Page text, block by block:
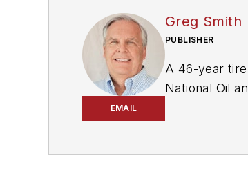
EMAIL
Greg Smith
PUBLISHER
A 46-year
National Oil